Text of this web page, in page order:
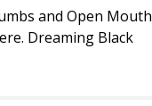
and Open Mouth
Dreaming Black